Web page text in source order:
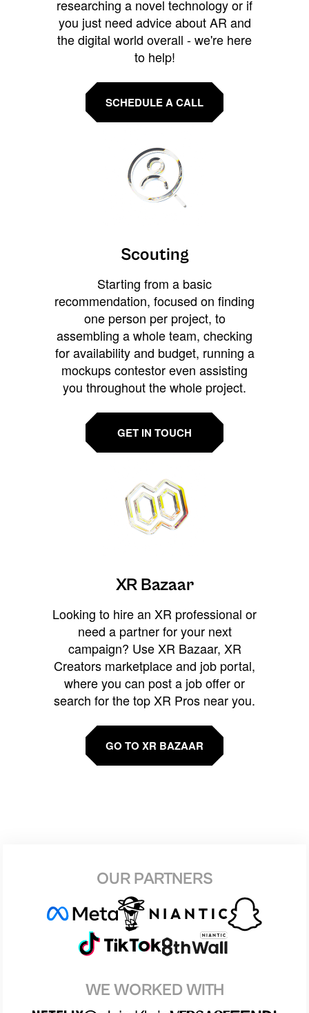
researching a novel technology or if
you just need advice about AR and
the digital world overall - we're here
to help!
SCHEDULE A CALL
Scouting
Starting from a basic
recommendation, focused on finding
one person per project, to
assembling a whole team, checking
for availability and budget, running a
mockups contestor even assisting
you throughout the whole project.
GET IN TOUCH
XR Bazaar
Looking to hire an XR professional or
need a partner for your next
campaign? Use XR Bazaar, XR
Creators marketplace and job portal,
where you can post a job offer or
search for the top XR Pros near you.
GO TO XR BAZAAR
OUR PARTNERS
WE WORKED WITH